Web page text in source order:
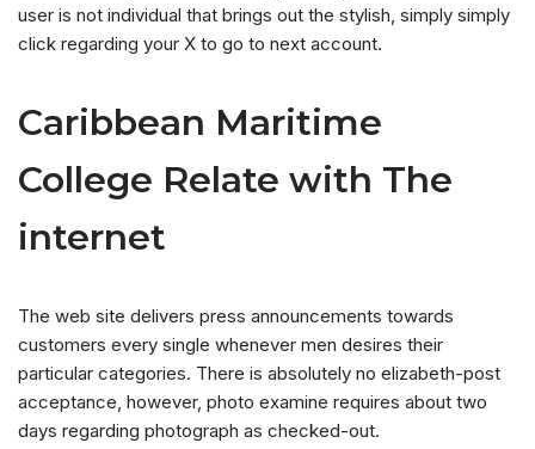
user is not individual that brings out the stylish, simply simply
click regarding your X to go to next account.
Caribbean Maritime
College Relate with The
internet
The web site delivers press announcements towards
customers every single whenever men desires their
particular categories. There is absolutely no elizabeth-post
acceptance, however, photo examine requires about two
days regarding photograph as checked-out.